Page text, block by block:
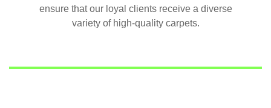
ensure that our loyal clients receive a diverse
variety of high-quality carpets.